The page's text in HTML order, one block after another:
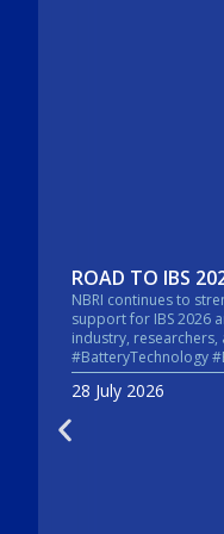
ROAD TO IBS
NBRI continues to strengthen collaboration with
support for IBS 2026 and
industry, researchers, and
#BatteryTechnology
28 July 2026